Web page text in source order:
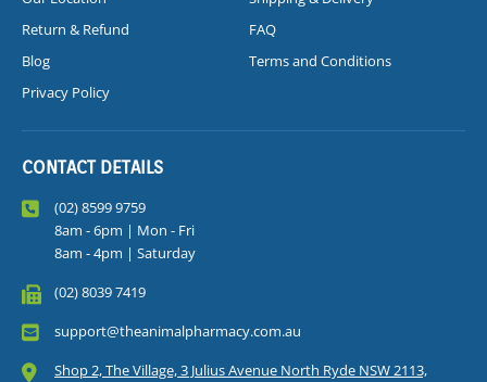
Return & Refund
FAQ
Blog
Terms and Conditions
Privacy Policy
CONTACT DETAILS
(02) 8599 9759
8am - 6pm | Mon - Fri
8am - 4pm | Saturday
(02) 8039 7419
support@theanimalpharmacy.com.au
Shop 2, The Village, 3 Julius Avenue North Ryde NSW 2113,